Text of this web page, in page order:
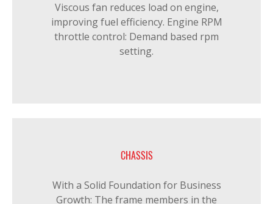
Viscous fan reduces load on engine,
improving fuel efficiency. Engine RPM
throttle control: Demand based rpm
setting.
CHASSIS
With a Solid Foundation for Business
Growth: The frame members in the